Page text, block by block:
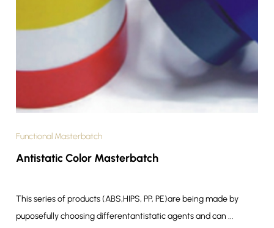
Functional Masterbatch
Antistatic Color Masterbatch
This series of products (ABS,HIPS, PP, PE)are being made by
puposefully choosing differentantistatic agents and can ...